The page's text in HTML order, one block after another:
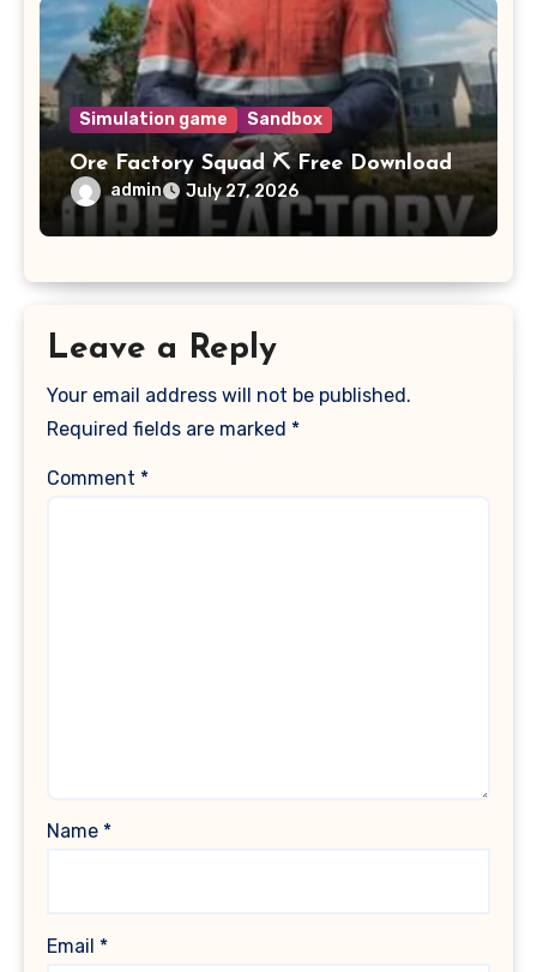
Simulation game Sandbox
Ore Factory Squad ⛏️ Free Download
admin July 27, 2026
Leave a Reply
Your email address will not be published.
Required fields are marked *
Comment *
Name *
Email *